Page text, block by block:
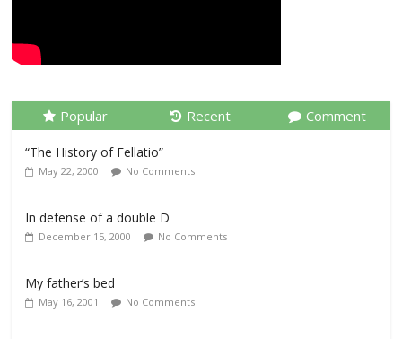
Popular Recent Comment
“The History of Fellatio”
May 22, 2000 No Comments
In defense of a double D
December 15, 2000 No Comments
My father’s bed
May 16, 2001 No Comments